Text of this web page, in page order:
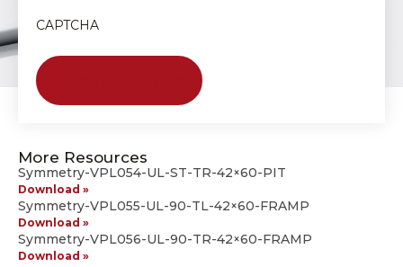
CAPTCHA
More Resources
Symmetry-VPL054-UL-ST-TR-42×60-PIT
Download »
Symmetry-VPL055-UL-90-TL-42×60-FRAMP
Download »
Symmetry-VPL056-UL-90-TR-42×60-FRAMP
Download »